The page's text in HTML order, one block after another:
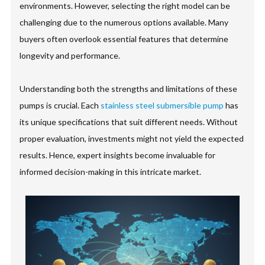
environments. However, selecting the right model can be
challenging due to the numerous options available. Many
buyers often overlook essential features that determine
longevity and performance.
Understanding both the strengths and limitations of these
pumps is crucial. Each stainless steel submersible pump has
its unique specifications that suit different needs. Without
proper evaluation, investments might not yield the expected
results. Hence, expert insights become invaluable for
informed decision-making in this intricate market.